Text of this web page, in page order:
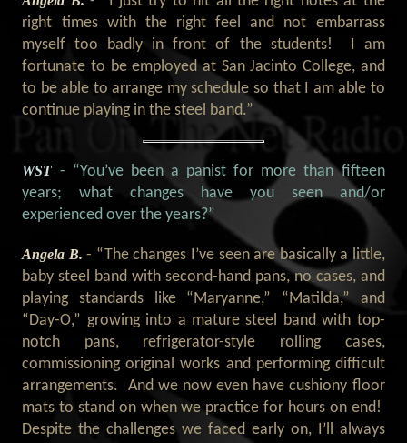
right times with the right feel and not embarrass
myself too badly in front of the students! I am
fortunate to be employed at San Jacinto College, and
to be able to arrange my schedule so that I am able to
continue playing in the steel band.”
WST - “You’ve been a panist for more than fifteen
years; what changes have you seen and/or
experienced over the years?”
Angela B.- “The changes I’ve seen are basically a little,
baby steel band with second-hand pans, no cases, and
playing standards like “Maryanne,” “Matilda,” and
“Day-O,” growing into a mature steel band with top-
notch pans, refrigerator-style rolling cases,
commissioning original works and performing difficult
arrangements. And we now even have cushiony floor
mats to stand on when we practice for hours on end!
Despite the challenges we faced early on, I’ll always